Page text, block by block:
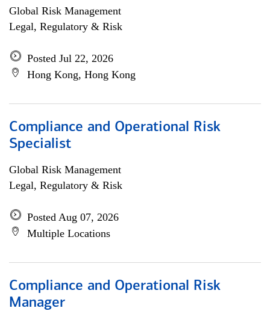
Global Risk Management
Legal, Regulatory & Risk
Posted Jul 22, 2026
Hong Kong, Hong Kong
Compliance and Operational Risk
Specialist
Global Risk Management
Legal, Regulatory & Risk
Posted Aug 07, 2026
Multiple Locations
Compliance and Operational Risk
Manager